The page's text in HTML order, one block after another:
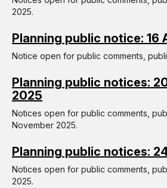
2025.
Planning public notice: 16
Notice open for public comments,
Planning public notices:
2025
Notices open for public comments,
November 2025.
Planning public notices:
Notices open for public comments,
2025.